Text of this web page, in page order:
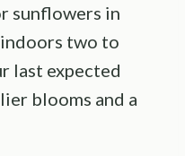
sunflowers in
two to
last expected
blooms and a